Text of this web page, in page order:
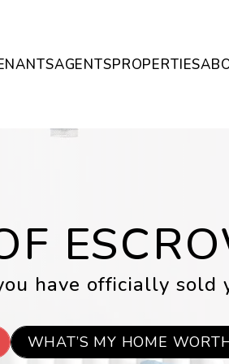
AGENTSPROPERTIES
have officially sold
WHAT’S MY HOME